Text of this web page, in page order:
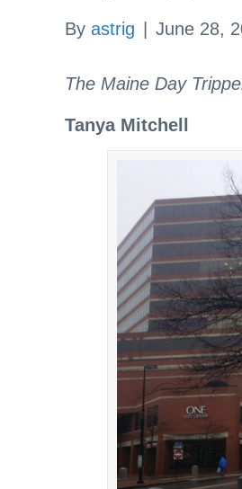
By astrig June 28,
The Maine Day
Tanya Mitchell